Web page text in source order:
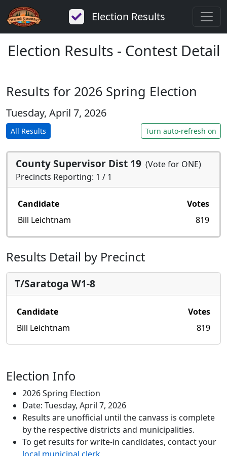
Election Results
Election Results - Contest Detail
Results for 2026 Spring Election
Tuesday, April 7, 2026
All Results Turn auto-refresh on
County Supervisor Dist 19 (Vote for ONE)
Precincts Reporting: 1 / 1
Candidate
Votes
Bill Leichtnam
819
Results Detail by Precinct
T/Saratoga W1-8
Candidate
Votes
Bill Leichtnam
819
Election Info
2026 Spring Election
Date: Tuesday, April 7, 2026
Results are unofficial until the canvass is complete
by the respective districts and municipalities.
To get results for write-in candidates, contact your